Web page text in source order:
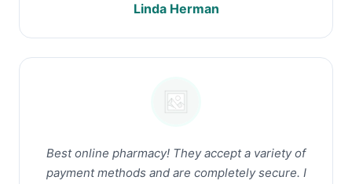
Linda Herman
Best online pharmacy! They accept a variety of
payment methods and are completely secure. I